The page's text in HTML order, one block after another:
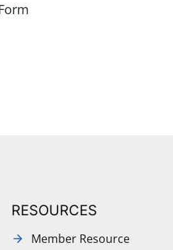
RESOURCES
Member Resource